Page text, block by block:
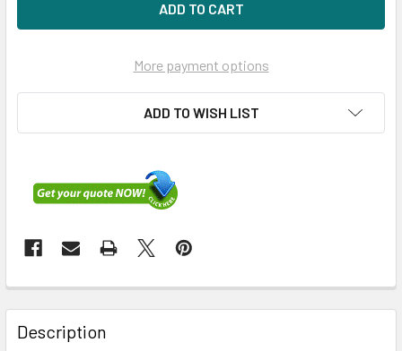
More payment options
ADD TO WISH LIST
FREQUENTLY
BOUGHT
TOGETHER:
Description